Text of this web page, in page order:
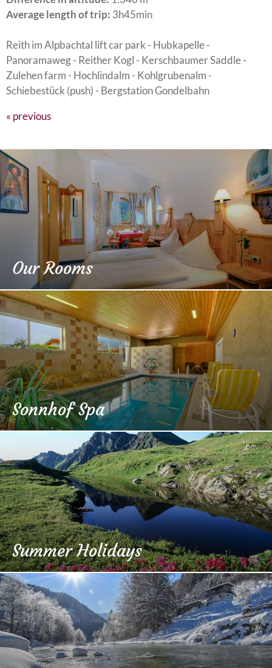
Average length of trip: 3h45min
Reith im Alpbachtal lift car park - Hubkapelle -
Panoramaweg - Reither Kogl - Kerschbaumer Saddle -
Zulehen farm - Hochlindalm - Kohlgrubenalm -
Schiebestück (push) - Bergstation Gondelbahn
« previous
Our Rooms
Sonnhof Spa
Summer Holidays